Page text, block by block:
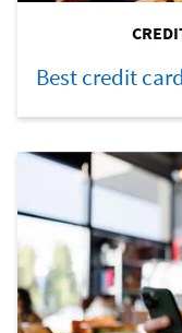
Best credit